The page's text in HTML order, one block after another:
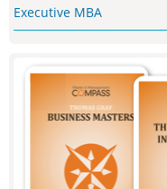
Executive MBA